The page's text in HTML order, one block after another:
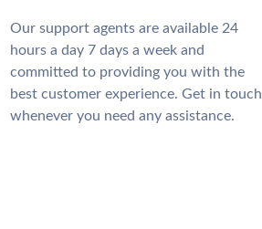
Our support agents are available 24
hours a day 7 days a week and
committed to providing you with the
best customer experience. Get in touch
whenever you need any assistance.